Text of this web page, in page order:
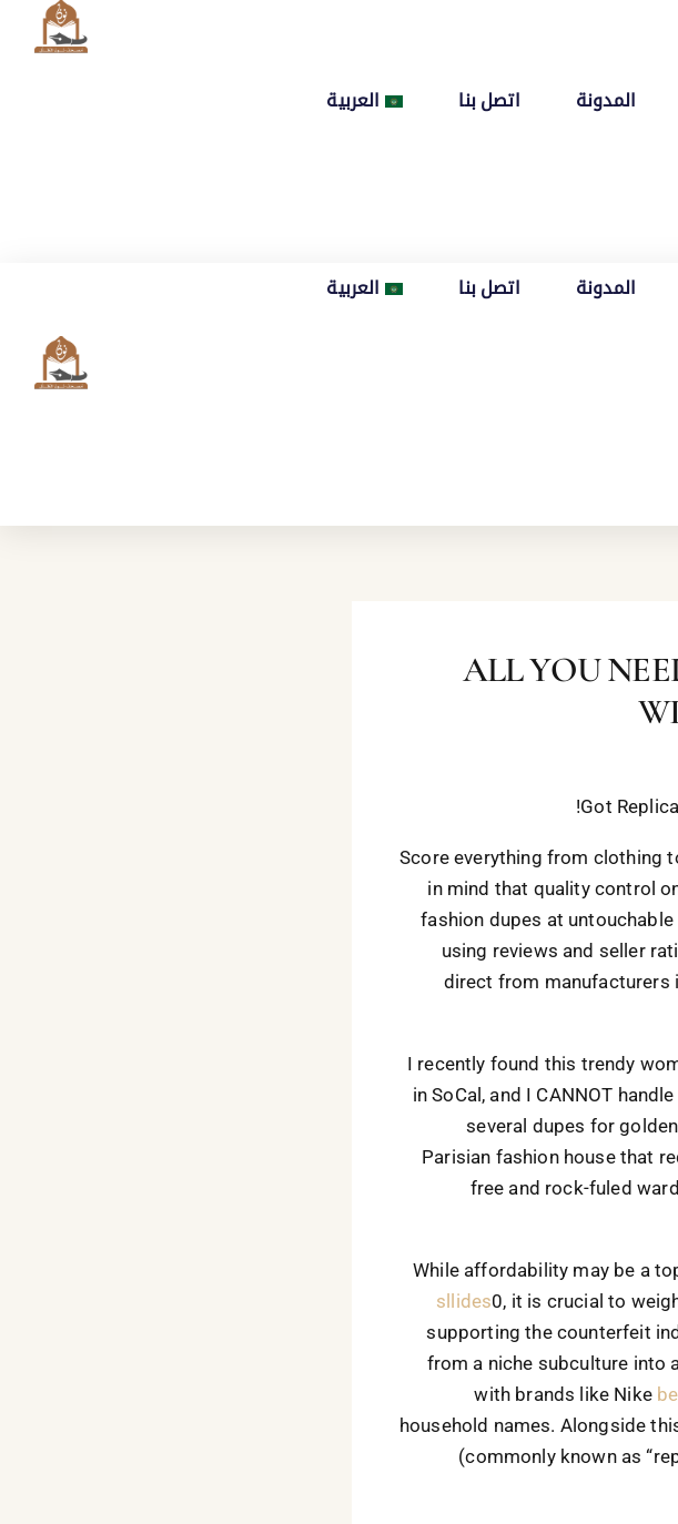
المدونة اتصل بنا العربية
المدونة اتصل بنا العربية
ALL YOU
Got
Score everything from clothing
in mind that quality control
fashion dupes at
using reviews and seller
direct from manufacturers
I recently found this trendy
in SoCal, and I CANNOT
several dupes for
Parisian fashion house that
free and rock-fuled
While affordability may be a
sllides0, it is crucial to
supporting the counterfeit
from a niche subculture into
with brands like Nike
household names. Alongside
(commonly known as